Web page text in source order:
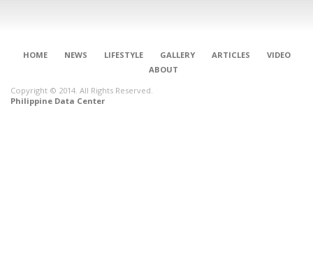
HOME NEWS LIFESTYLE GALLERY ARTICLES
VIDEO
ABOUT
Copyright © 2014. All Rights Reserved.
Philippine Data Center